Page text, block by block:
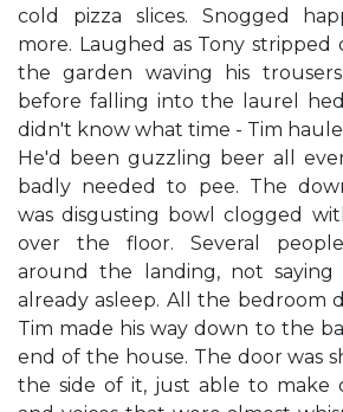
cold pizza slices. Snogged
more. Laughed as Tony stripped
the garden waving his
before falling into the laurel
didn't know what time - Tim
He'd been guzzling beer all
badly needed to pee. The
was disgusting bowl clogged
over the floor. Several
around the landing, not
already asleep. All the bedroom
Tim made his way down to the
end of the house. The door was
the side of it, just able to make